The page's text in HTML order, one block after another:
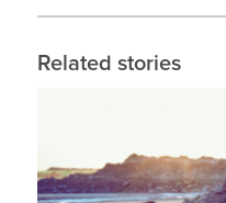
Related stories